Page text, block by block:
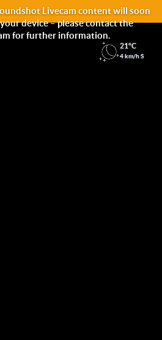
Livecam content will soon
device – please contact the
for further information.
21°C
4 km/h S